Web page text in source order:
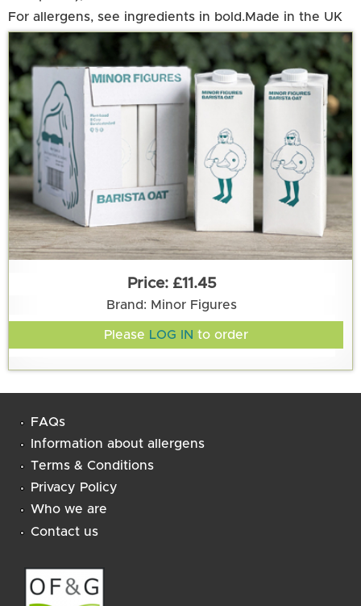
For allergens, see ingredients in bold. Made in the UK
£11.45
Brand: Minor Figures
Please LOG IN to order
FAQs
Information about allergens
Terms & Conditions
Privacy Policy
Who we are
Contact us